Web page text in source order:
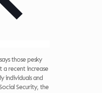
those pesky
a recent increase
individuals and
Security, the